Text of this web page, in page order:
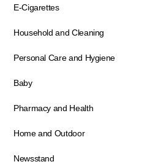
E-Cigarettes
Household and Cleaning
Personal Care and Hygiene
Baby
Pharmacy and Health
Home and Outdoor
Newsstand